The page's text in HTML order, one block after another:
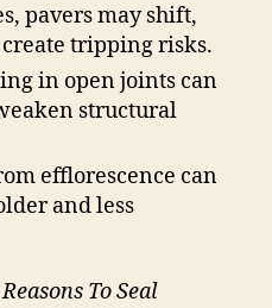
pavers may shift,
tripping risks.
in open joints can
structural
efflorescence can
and less
To Seal